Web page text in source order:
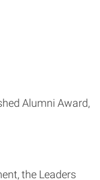
Alumni Award,
the Leaders